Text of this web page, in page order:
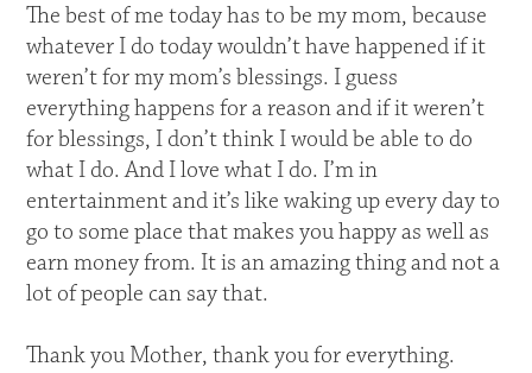
The best of me today has to be my mom, because
whatever I do today wouldn’t have happened if it
weren’t for my mom’s blessings. I guess
everything happens for a reason and if it weren’t
for blessings, I don’t think I would be able to do
what I do. And I love what I do. I’m in
entertainment and it’s like waking up every day to
go to some place that makes you happy as well as
earn money from. It is an amazing thing and not a
lot of people can say that.
Thank you Mother, thank you for everything.